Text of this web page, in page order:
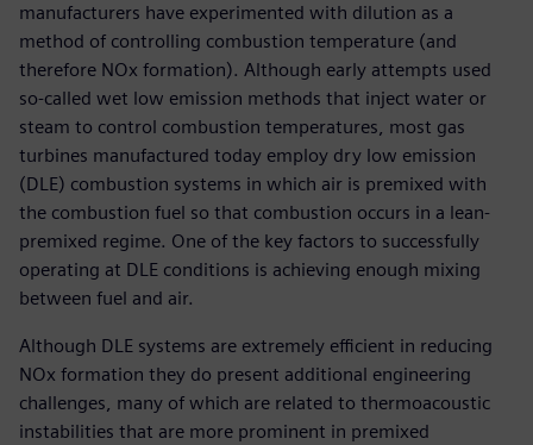
manufacturers have experimented with dilution as a
method of controlling combustion temperature (and
therefore NOx formation). Although early attempts used
so-called wet low emission methods that inject water or
steam to control combustion temperatures, most gas
turbines manufactured today employ dry low emission
(DLE) combustion systems in which air is premixed with
the combustion fuel so that combustion occurs in a lean-
premixed regime. One of the key factors to successfully
operating at DLE conditions is achieving enough mixing
between fuel and air.
Although DLE systems are extremely efficient in reducing
NOx formation they do present additional engineering
challenges, many of which are related to thermoacoustic
instabilities that are more prominent in premixed